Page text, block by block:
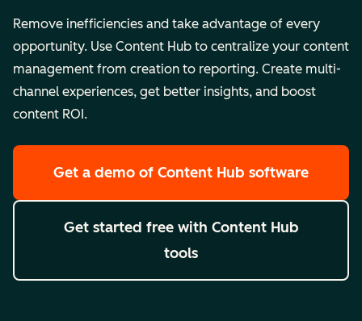
Remove inefficiencies and take advantage of every
opportunity. Use Content Hub to centralize your content
management from creation to reporting. Create multi-
channel experiences, get better insights, and boost
content ROI.
Get a demo of Content Hub software
Get started free with Content Hub
tools